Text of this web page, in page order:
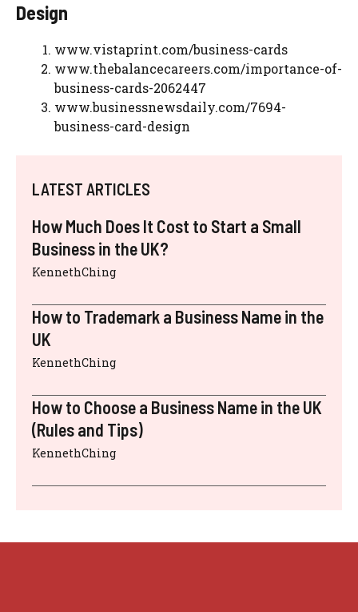
Design
www.vistaprint.com/business-cards
www.thebalancecareers.com/importance-of-
business-cards-2062447
www.businessnewsdaily.com/7694-
business-card-design
LATEST ARTICLES
How Much Does It Cost to Start a Small
Business in the UK?
KennethChing
How to Trademark a Business Name in the
UK
KennethChing
How to Choose a Business Name in the UK
(Rules and Tips)
KennethChing